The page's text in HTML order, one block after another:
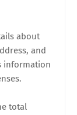
about
and
information
total